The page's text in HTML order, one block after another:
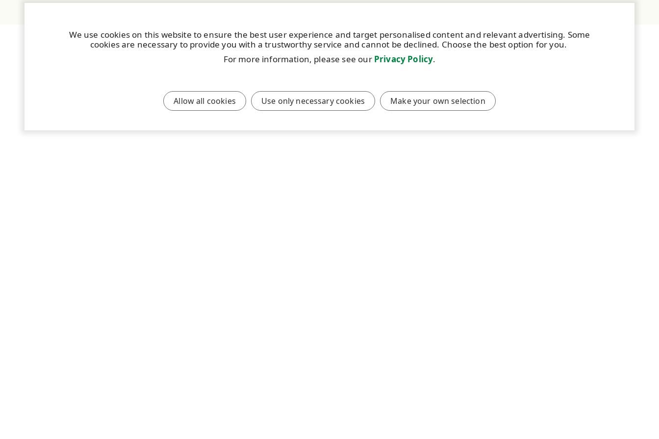
We use cookies on this website to ensure the best user experience and target personalised content and relevant advertising. Some
cookies are necessary to provide you with a trustworthy service and cannot be declined. Choose the best option for you.
For more information, please see our Privacy Policy.
Allow all cookies Use only necessary cookies Make your own selection